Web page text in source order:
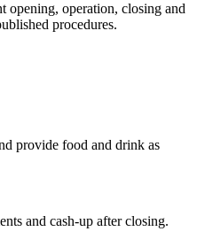
opening, operation, closing and
procedures.
provide food and drink as
and cash-up after closing.